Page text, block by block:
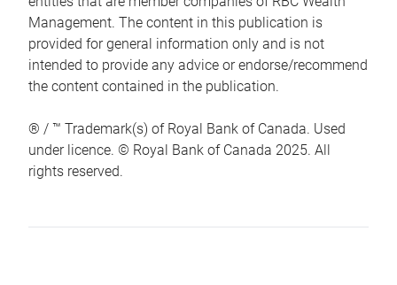
Management. The content in this publication is
provided for general information only and is not
intended to provide any advice or endorse/recommend
the content contained in the publication.
® / ™ Trademark(s) of Royal Bank of Canada. Used
under licence. © Royal Bank of Canada 2025. All
rights reserved.